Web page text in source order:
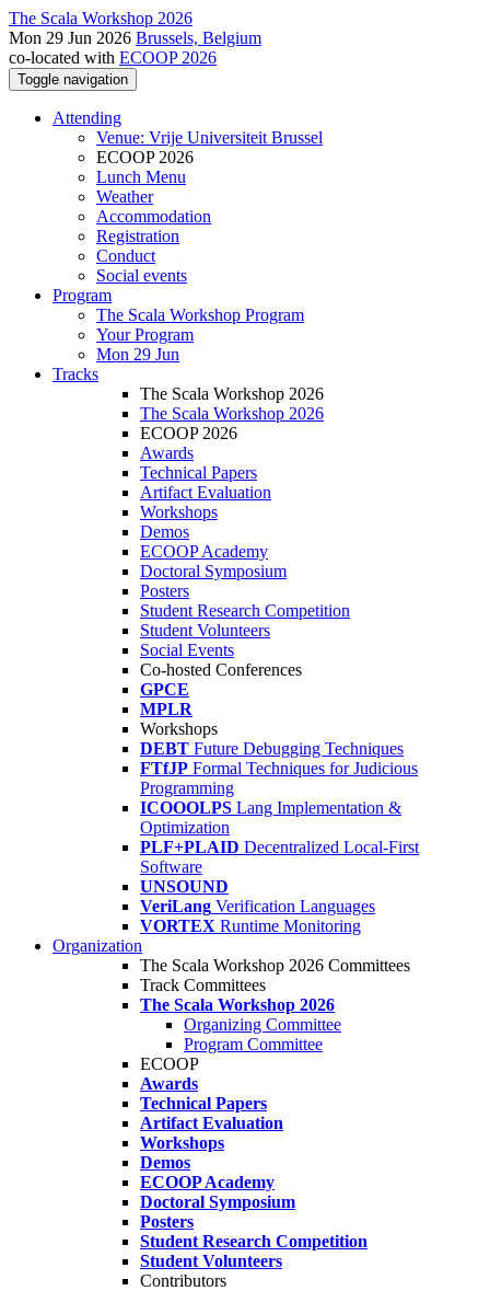
The Scala Workshop 2026
Mon 29 Jun 2026 Brussels, Belgium
co-located with ECOOP 2026
Toggle navigation
Attending
Venue: Vrije Universiteit Brussel
ECOOP 2026
Lunch Menu
Weather
Accommodation
Registration
Conduct
Social events
Program
The Scala Workshop Program
Your Program
Mon 29 Jun
Tracks
The Scala Workshop 2026
The Scala Workshop 2026
ECOOP 2026
Awards
Technical Papers
Artifact Evaluation
Workshops
Demos
ECOOP Academy
Doctoral Symposium
Posters
Student Research Competition
Student Volunteers
Social Events
Co-hosted Conferences
GPCE
MPLR
Workshops
DEBT Future Debugging Techniques
FTfJP Formal Techniques for Judicious
Programming
ICOOOLPS Lang Implementation &
Optimization
PLF+PLAID Decentralized Local-First
Software
UNSOUND
VeriLang Verification Languages
VORTEX Runtime Monitoring
Organization
The Scala Workshop 2026 Committees
Track Committees
The Scala Workshop 2026
Organizing Committee
Program Committee
ECOOP
Awards
Technical Papers
Artifact Evaluation
Workshops
Demos
ECOOP Academy
Doctoral Symposium
Posters
Student Research Competition
Student Volunteers
Contributors